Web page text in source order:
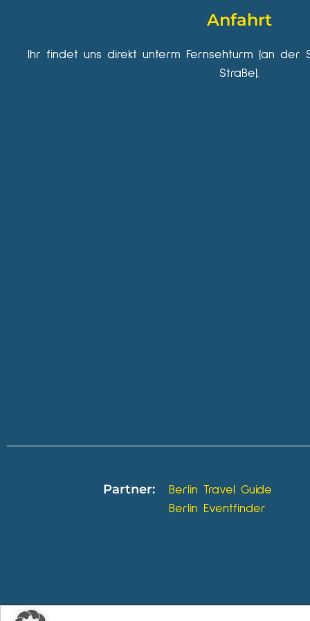
Anfahrt
Ihr findet uns direkt unterm Fernsehturm (an der
Straße).
Partner:
Berlin Travel Guide
Berlin Eventfinder